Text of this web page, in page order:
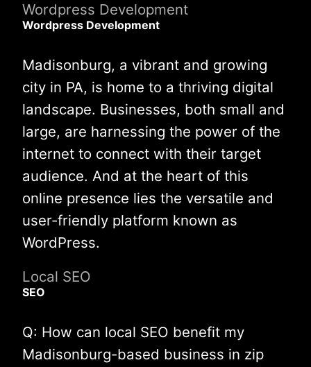
Wordpress Development
Wordpress Development
Madisonburg, a vibrant and growing
city in PA, is home to a thriving digital
landscape. Businesses, both small and
large, are harnessing the power of the
internet to connect with their target
audience. And at the heart of this
online presence lies the versatile and
user-friendly platform known as
WordPress.
Local SEO
SEO
Q: How can local SEO benefit my
Madisonburg-based business in zip